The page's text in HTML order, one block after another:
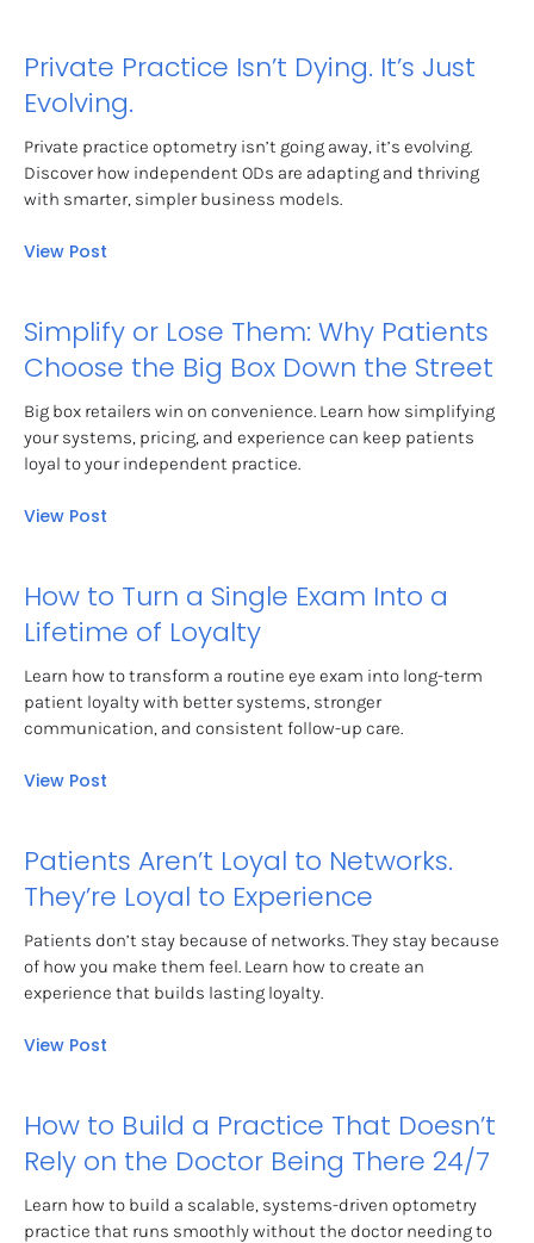
Private Practice Isn’t Dying. It’s Just
Evolving.
Private practice optometry isn’t going away, it’s evolving.
Discover how independent ODs are adapting and thriving
with smarter, simpler business models.
View Post
Simplify or Lose Them: Why Patients
Choose the Big Box Down the Street
Big box retailers win on convenience. Learn how simplifying
your systems, pricing, and experience can keep patients
loyal to your independent practice.
View Post
How to Turn a Single Exam Into a
Lifetime of Loyalty
Learn how to transform a routine eye exam into long-term
patient loyalty with better systems, stronger
communication, and consistent follow-up care.
View Post
Patients Aren’t Loyal to Networks.
They’re Loyal to Experience
Patients don’t stay because of networks. They stay because
of how you make them feel. Learn how to create an
experience that builds lasting loyalty.
View Post
How to Build a Practice That Doesn’t
Rely on the Doctor Being There 24/7
Learn how to build a scalable, systems-driven optometry
practice that runs smoothly without the doctor needing to